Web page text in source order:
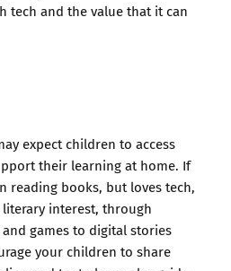
tech and the value that it can
expect children to access
their learning at home. If
reading books, but loves tech,
interest, through
games to digital stories
your children to share